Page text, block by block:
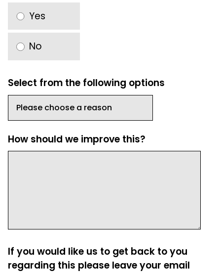
Yes
No
Select from the following options
How should we improve this?
If you would like us to get back to you
regarding this please leave your email